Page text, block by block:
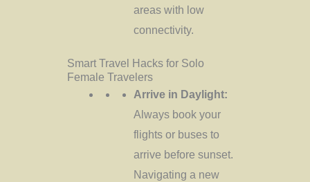
areas with low
connectivity.
Smart Travel Hacks for Solo
Female Travelers
Arrive in Daylight:
Always book your
flights or buses to
arrive before sunset.
Navigating a new